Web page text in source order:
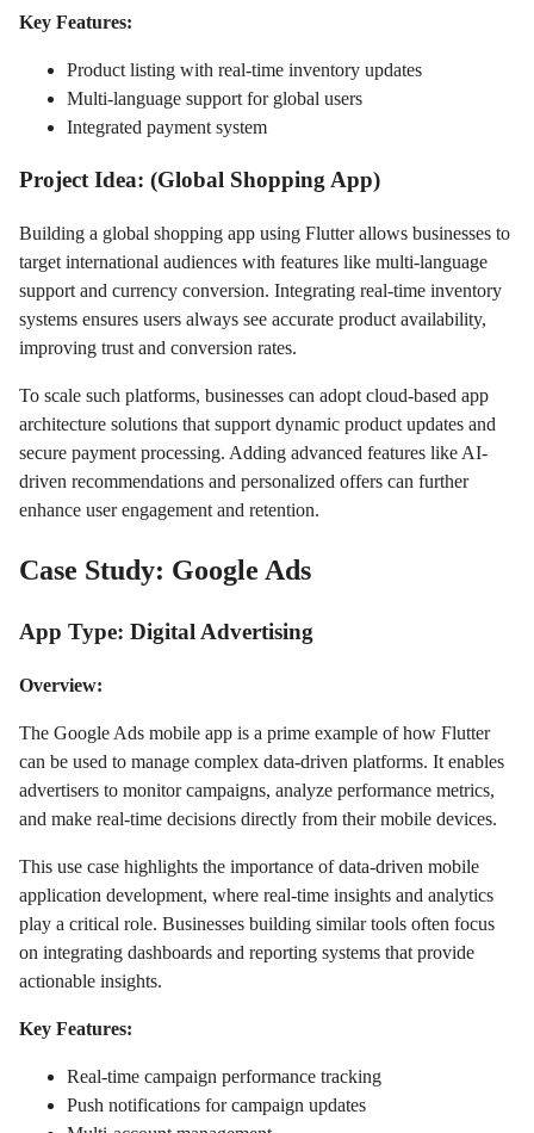
Key Features:
Product listing with real-time inventory updates
Multi-language support for global users
Integrated payment system
Project Idea: (Global Shopping App)
Building a global shopping app using Flutter allows businesses to
target international audiences with features like multi-language
support and currency conversion. Integrating real-time inventory
systems ensures users always see accurate product availability,
improving trust and conversion rates.
To scale such platforms, businesses can adopt cloud-based app
architecture solutions that support dynamic product updates and
secure payment processing. Adding advanced features like AI-
driven recommendations and personalized offers can further
enhance user engagement and retention.
Case Study: Google Ads
App Type: Digital Advertising
Overview:
The Google Ads mobile app is a prime example of how Flutter
can be used to manage complex data-driven platforms. It enables
advertisers to monitor campaigns, analyze performance metrics,
and make real-time decisions directly from their mobile devices.
This use case highlights the importance of data-driven mobile
application development, where real-time insights and analytics
play a critical role. Businesses building similar tools often focus
on integrating dashboards and reporting systems that provide
actionable insights.
Key Features:
Real-time campaign performance tracking
Push notifications for campaign updates